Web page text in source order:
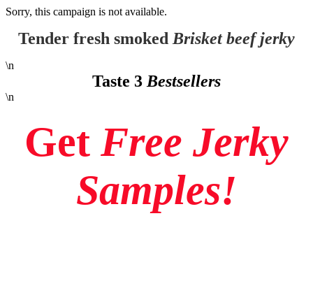
Sorry, this campaign is not available.
Tender fresh smoked Brisket beef jerky
\n
Taste 3 Bestsellers
\n
Get Free Jerky
Samples!